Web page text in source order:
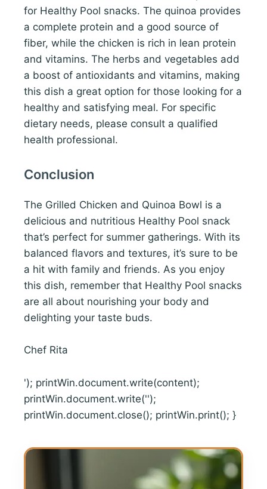
for Healthy Pool snacks. The quinoa provides
a complete protein and a good source of
fiber, while the chicken is rich in lean protein
and vitamins. The herbs and vegetables add
a boost of antioxidants and vitamins, making
this dish a great option for those looking for a
healthy and satisfying meal. For specific
dietary needs, please consult a qualified
health professional.
Conclusion
The Grilled Chicken and Quinoa Bowl is a
delicious and nutritious Healthy Pool snack
that’s perfect for summer gatherings. With its
balanced flavors and textures, it’s sure to be
a hit with family and friends. As you enjoy
this dish, remember that Healthy Pool snacks
are all about nourishing your body and
delighting your taste buds.
Chef Rita
'); printWin.document.write(content);
printWin.document.write('');
printWin.document.close(); printWin.print(); }